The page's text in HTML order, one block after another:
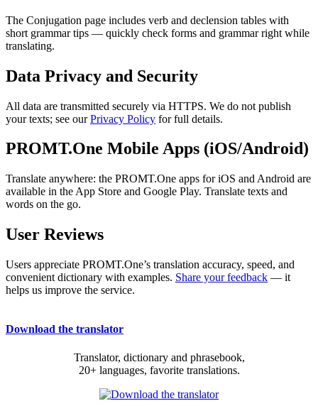
The Conjugation page includes verb and declension tables with
short grammar tips — quickly check forms and grammar right while
translating.
Data Privacy and Security
All data are transmitted securely via HTTPS. We do not publish
your texts; see ourPrivacy Policy for full details.
PROMT.One Mobile Apps (iOS/Android)
Translate anywhere: the PROMT.One apps for iOS and Android are
available in the App Store and Google Play. Translate texts and
words on the go.
User Reviews
Users appreciate PROMT.One’s translation accuracy, speed, and
convenient dictionary with examples. Share your feedback — it
helps us improve the service.
Download the translator
Translator, dictionary and phrasebook,
20+ languages, favorite translations.